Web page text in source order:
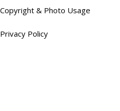
Copyright & Photo Usage
Privacy Policy